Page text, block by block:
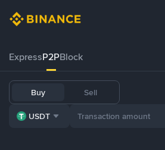
ExpressP2PBlock
Buy Sell
USDT